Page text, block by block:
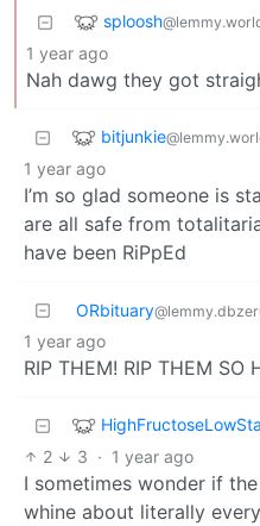
sploosh
1 year ago
Nah dawg they got
bitjunkie
1 year ago
I’m so glad someone is
are all safe from
have been RiPpEd
ORbituary
1 year ago
RIP THEM! RIP THEM SO
2 3 · 1 year ago
I sometimes wonder if
whine about literally